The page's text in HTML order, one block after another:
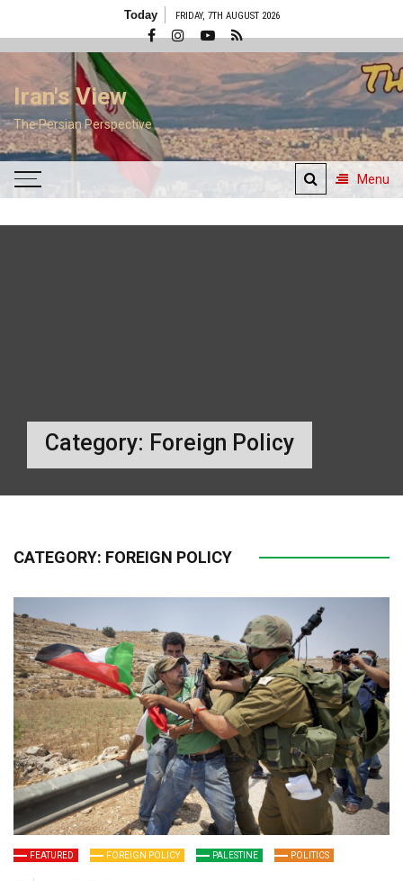
Today FRIDAY, 7TH AUGUST 2026
Iran's View
The Persian Perspective
Menu
Category: Foreign Policy
CATEGORY: FOREIGN POLICY
FEATURED FOREIGN POLICY PALESTINE POLITICS